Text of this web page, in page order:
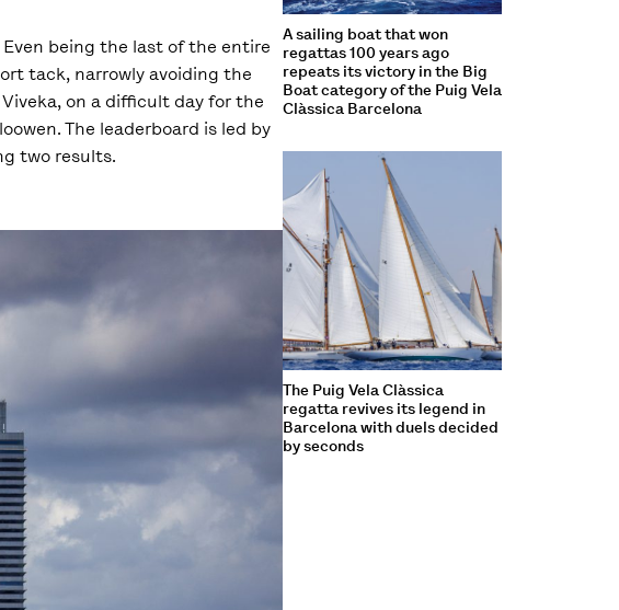
being the last of the entire
tack, narrowly avoiding the
on a difficult day for the
The leaderboard is led by
two results.
A sailing boat that won
regattas 100 years ago
repeats its victory in the Big
Boat category of the Puig Vela
Clàssica Barcelona
The Puig Vela Clàssica
regatta revives its legend in
Barcelona with duels decided
by seconds